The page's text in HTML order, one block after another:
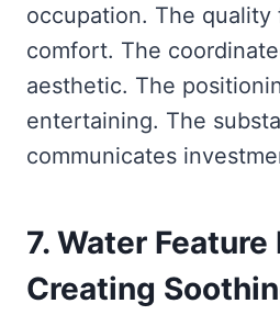
occupation. The
comfort. The
aesthetic. The
entertaining. The
communicates
7. Water
Creating